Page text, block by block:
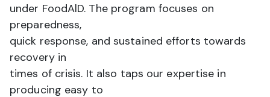
under FoodAlD. The program focuses on
preparedness,
quick response, and sustained efforts towards
recovery in
times of crisis. It also taps our expertise in
producing easy to